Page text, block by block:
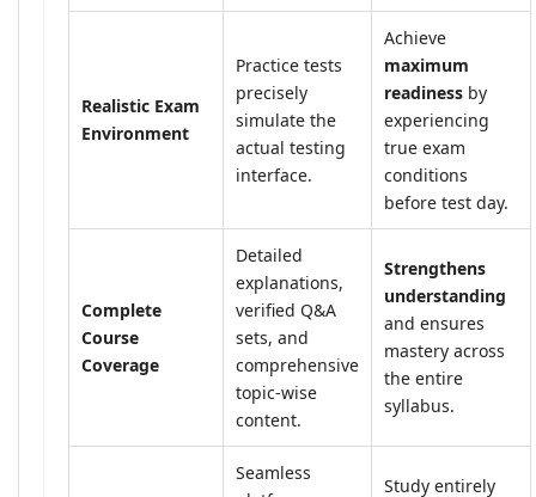
Realistic Exam
Environment
Practice tests
precisely
simulate the
actual testing
interface.
Achieve
maximum
readiness by
experiencing
true exam
conditions
before test day.
Complete
Course
Coverage
Detailed
explanations,
verified Q&A
sets, and
comprehensive
topic-wise
content.
Strengthens
understanding
and ensures
mastery across
the entire
syllabus.
Seamless
Study entirely